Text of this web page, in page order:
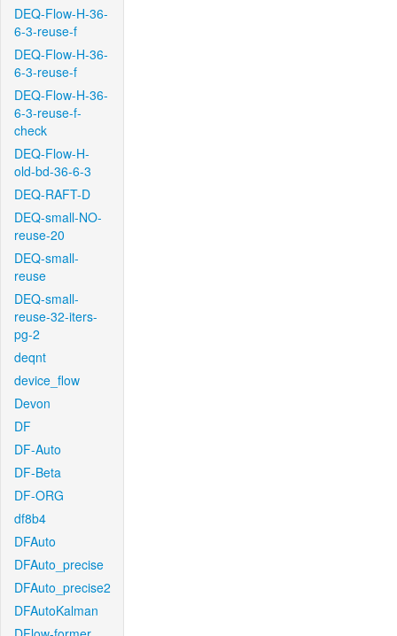
DEQ-Flow-H-36-
6-3-reuse-f
DEQ-Flow-H-36-
6-3-reuse-f
DEQ-Flow-H-36-
6-3-reuse-f-
check
DEQ-Flow-H-
old-bd-36-6-3
DEQ-RAFT-D
DEQ-small-NO-
reuse-20
DEQ-small-
reuse
DEQ-small-
reuse-32-iters-
pg-2
deqnt
device_flow
Devon
DF
DF-Auto
DF-Beta
DF-ORG
df8b4
DFAuto
DFAuto_precise
DFAuto_precise2
DFAutoKalman